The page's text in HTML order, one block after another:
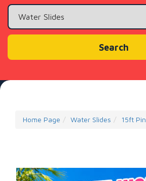
Search
Home Page Water Slides 15ft